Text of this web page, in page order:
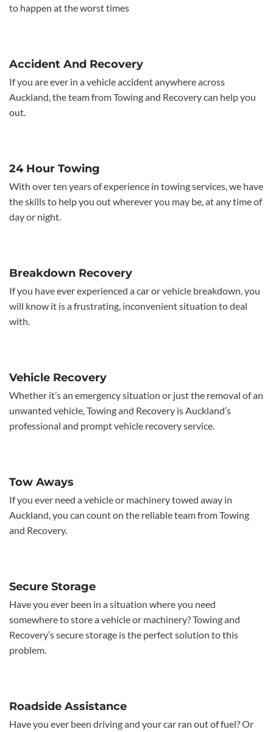
to happen at the worst times
Accident And Recovery
If you are ever in a vehicle accident anywhere across
Auckland, the team from Towing and Recovery can help you
out.
24 Hour Towing
With over ten years of experience in towing services, we have
the skills to help you out wherever you may be, at any time of
day or night.
Breakdown Recovery
If you have ever experienced a car or vehicle breakdown, you
will know it is a frustrating, inconvenient situation to deal
with.
Vehicle Recovery
Whether it’s an emergency situation or just the removal of an
unwanted vehicle, Towing and Recovery is Auckland’s
professional and prompt vehicle recovery service.
Tow Aways
If you ever need a vehicle or machinery towed away in
Auckland, you can count on the reliable team from Towing
and Recovery.
Secure Storage
Have you ever been in a situation where you need
somewhere to store a vehicle or machinery? Towing and
Recovery’s secure storage is the perfect solution to this
problem.
Roadside Assistance
Have you ever been driving and your car ran out of fuel? Or